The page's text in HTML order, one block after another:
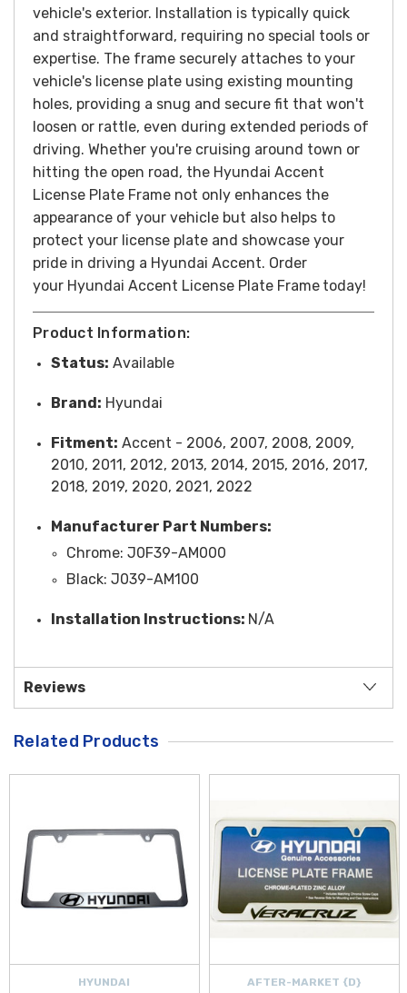
vehicle's exterior. Installation is typically quick
and straightforward, requiring no special tools or
expertise. The frame securely attaches to your
vehicle's license plate using existing mounting
holes, providing a snug and secure fit that won't
loosen or rattle, even during extended periods of
driving. Whether you're cruising around town or
hitting the open road, the Hyundai Accent
License Plate Frame not only enhances the
appearance of your vehicle but also helps to
protect your license plate and showcase your
pride in driving a Hyundai Accent. Order
your Hyundai Accent License Plate Frame today!
Product Information:
Status: Available
Brand: Hyundai
Fitment: Accent - 2006, 2007, 2008, 2009,
2010, 2011, 2012, 2013, 2014, 2015, 2016, 2017,
2018, 2019, 2020, 2021, 2022
Manufacturer Part Numbers:
Chrome: J0F39-AM000
Black: J039-AM100
Installation Instructions: N/A
Reviews
Related Products
HYUNDAI AFTER-MARKET {D}